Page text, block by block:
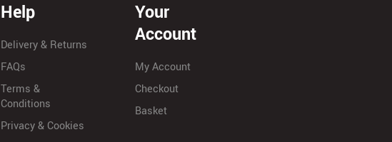
Help
Delivery & Returns
FAQs
Terms &
Conditions
Privacy & Cookies
Your
Account
My Account
Checkout
Basket